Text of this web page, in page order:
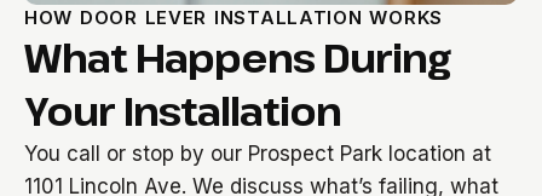
HOW DOOR LEVER INSTALLATION WORKS
What Happens During
Your Installation
You call or stop by our Prospect Park location at
1101 Lincoln Ave. We discuss what’s failing, what